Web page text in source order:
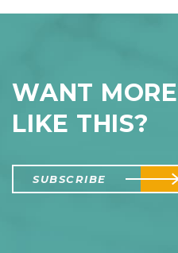
WANT
LIKE THIS?
SUBSCRIBE